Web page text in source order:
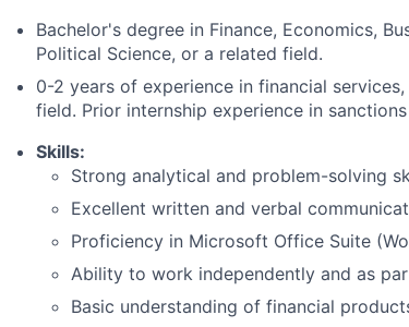
Bachelor's degree in Finance, Economics,
Political Science, or a related field.
0-2 years of experience in financial
field. Prior internship experience in
Skills:
Strong analytical and problem-solving
Excellent written and verbal
Proficiency in Microsoft Office Suite
Ability to work independently and as
Basic understanding of financial